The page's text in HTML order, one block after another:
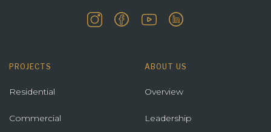
PROJECTS
Residential
Commercial
ABOUT US
Overview
Leadership